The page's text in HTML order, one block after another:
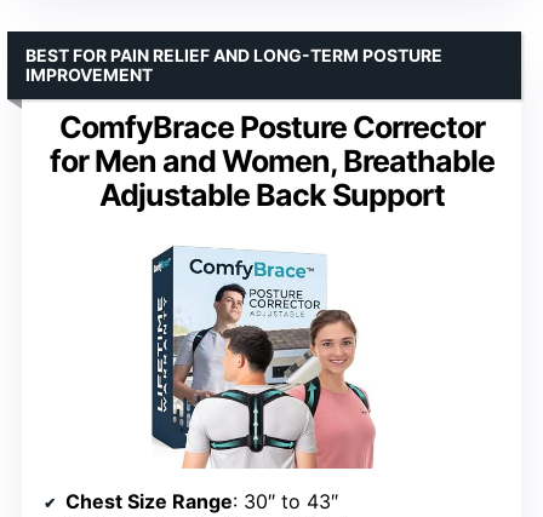
ComfyBrace Posture Corrector
for Men and Women, Breathable
Adjustable Back Support
BEST FOR PAIN RELIEF AND LONG-TERM POSTURE
IMPROVEMENT
Chest Size Range: 30″ to 43″